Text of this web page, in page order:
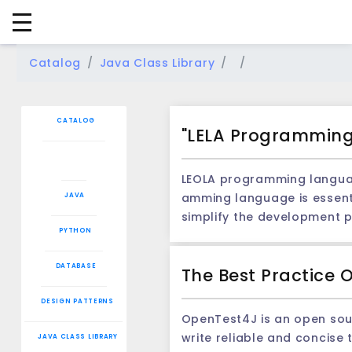
Catalog Java Class Library
CATALOG
JAVA
PYTHON
DATABASE
DESIGN PATTERNS
JAVA CLASS LIBRARY
"LELA
LEOLA programming language: analysis
amming language is
simplify the development
bility: Through the plug -in
ry provides extensive
or example, the
trol and specific operations.In this case,
The Best Practice
OpenTest4J is an open
write reliable and concise